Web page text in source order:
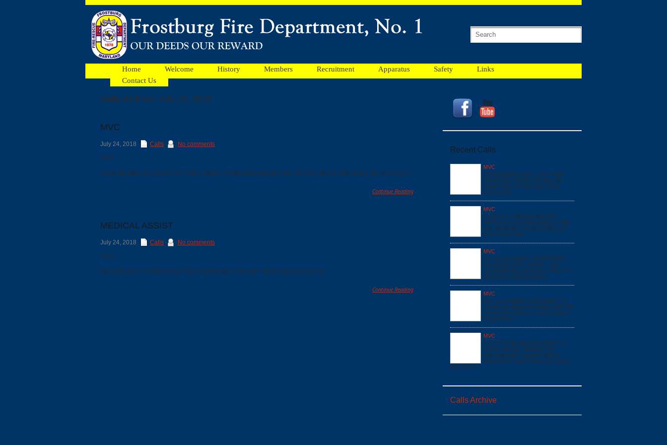
Home Welcome History Members Recruitment Apparatus Safety
Links
Contact Us
Recent Calls
MVC
12/18 #052987 MVC x 2 PI *NEW
GEORGES CREEK RD SW / I68
RAMP* BOX: F1615 DUE: E162
SQ16 A518
MVC
12/16 13:41 #052704 MOTOR
VEHICLE COLLISION (MVC) PI I68
MM 38 EB BOX: F1623 DUE:E162
E172 SQ16 A519
MVC
12/1 0630 HOURS - INTERSTATE
68, MM 29 EAST FINZEL - MVC
COMMERCIAL VEHICLE TRACTOR
TRAILER OVERTURNED -
MVC
6/17 11:43 #023873 ACCIDENT PI
I68 MM 31 WB @*0 INTERSTATE 68*
BOX:F1706 DUE:E171 E161 SQ16
GSQ85 A517
MVC
6/17 07:53 #023850 ACCIDENT PI
*17901 MOUNT SAVAGE RD
NW*@MOUNT SAVAGE BRICK
YARD BOX:F1617 DUE:E161 SQ16
A517 LT51
Calls Archive
Facebook
Daily Archives July 24, 2018
MVC
July 24, 2018 Calls No comments
7/24
13:00 #033606 ACCIDENT PI *100 E MAIN ST*@INDEPENDENT INK TATTOO BOX:F1605 DUE:E162 SQ16 A517
Continue Reading
MEDICAL ASSIST
July 24, 2018 Calls No comments
7/24
08:16 #033571 STROKE/CVA *OLD NATIONAL PIKE SW* BOX:F1619 DUE:CO16
Continue Reading